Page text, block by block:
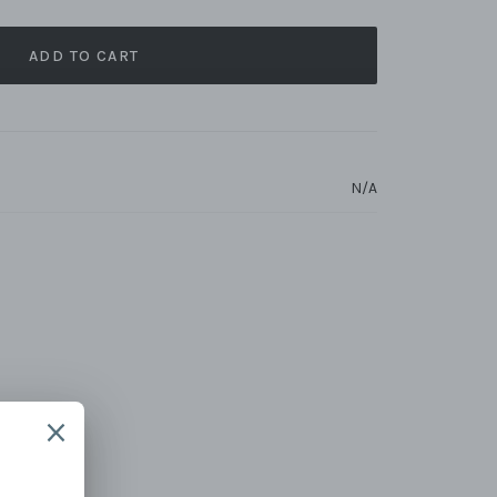
ADD TO CART
N/A